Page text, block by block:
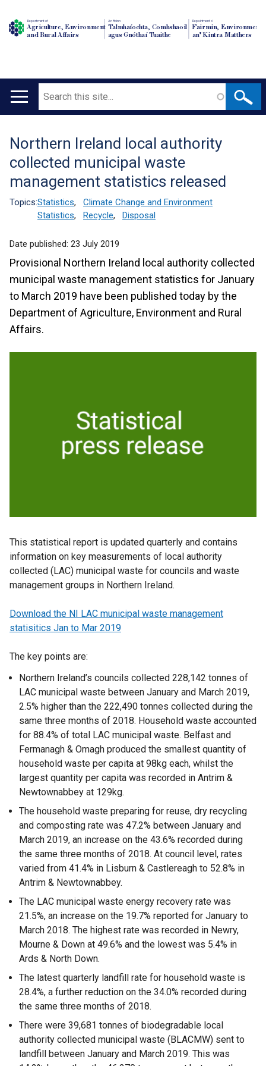
Department of
Agriculture, Environment
and Rural Affairs
An Roinn
Talmhaíochta, Comhshaoil
agus Gnóthaí Tuaithe
Depairtment o'
Fairmin, Environment
an' Kintra Matthers
Main
Search
Translation
help
Northern Ireland local authority
collected municipal waste
management statistics released
Topics:Statistics,
Climate Change and Environment
Statistics, Recycle, Disposal
Date published: 23 July 2019
Provisional Northern Ireland local authority collected
municipal waste management statistics for January
to March 2019 have been published today by the
Department of Agriculture, Environment and Rural
Affairs.
This statistical report is updated quarterly and contains
information on key measurements of local authority
collected (LAC) municipal waste for councils and waste
management groups in Northern Ireland.
Download the NI LAC municipal waste management
statisitics Jan to Mar 2019
The key points are:
Northern Ireland’s councils collected 228,142 tonnes of
LAC municipal waste between January and March 2019,
2.5% higher than the 222,490 tonnes collected during the
same three months of 2018. Household waste accounted
for 88.4% of total LAC municipal waste. Belfast and
Fermanagh & Omagh produced the smallest quantity of
household waste per capita at 98kg each, whilst the
largest quantity per capita was recorded in Antrim &
Newtownabbey at 129kg.
The household waste preparing for reuse, dry recycling
and composting rate was 47.2% between January and
March 2019, an increase on the 43.6% recorded during
the same three months of 2018. At council level, rates
varied from 41.4% in Lisburn & Castlereagh to 52.8% in
Antrim & Newtownabbey.
The LAC municipal waste energy recovery rate was
21.5%, an increase on the 19.7% reported for January to
March 2018. The highest rate was recorded in Newry,
Mourne & Down at 49.6% and the lowest was 5.4% in
Ards & North Down.
The latest quarterly landfill rate for household waste is
28.4%, a further reduction on the 34.0% recorded during
the same three months of 2018.
There were 39,681 tonnes of biodegradable local
authority collected municipal waste (BLACMW) sent to
landfill between January and March 2019. This was